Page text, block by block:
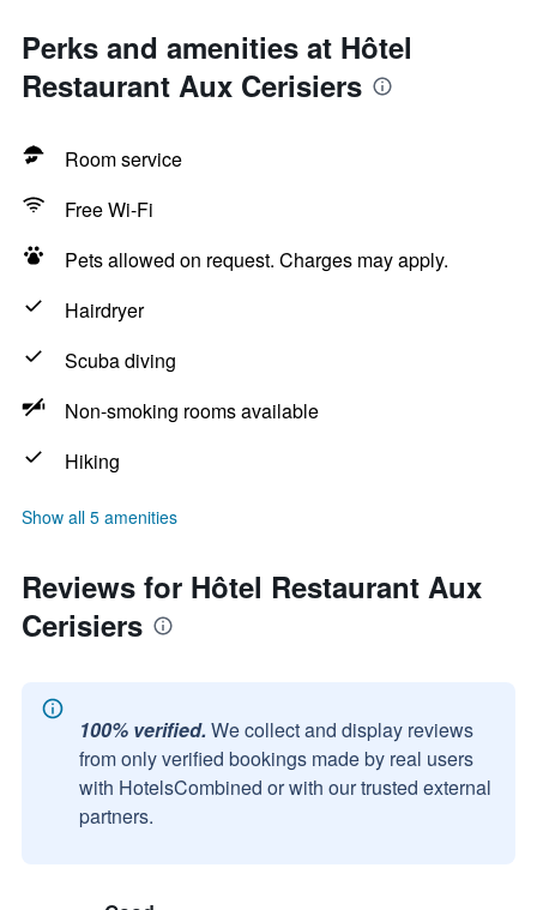
Perks and amenities at Hôtel
Restaurant Aux Cerisiers
Room service
Free Wi-Fi
Pets allowed on request. Charges may apply.
Hairdryer
Scuba diving
Non-smoking rooms available
Hiking
Show all 5 amenities
Reviews for Hôtel Restaurant Aux
Cerisiers
100% verified. We collect and display reviews
from only verified bookings made by real users
with HotelsCombined or with our trusted external
partners.